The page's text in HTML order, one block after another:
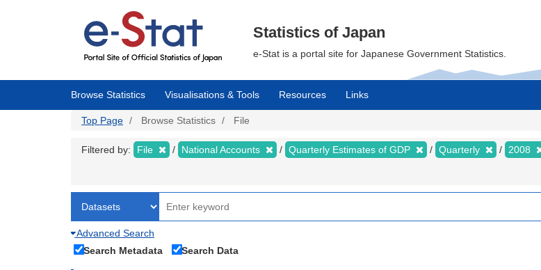
Statistics of Japan
e-Stat is a portal site for Japanese Government Statistics.
Browse Statistics Visualisations & Tools Resources Links
Top Page Browse Statistics File
Filtered by: File National Accounts Quarterly Estimates of GDP Quarterly 2008
Advanced Search
Search Metadata
Search Data